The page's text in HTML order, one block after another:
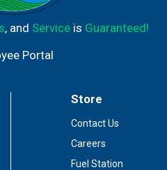
, and Serviceis Guaranteed!
Portal
Store
Contact Us
Careers
Fuel Station